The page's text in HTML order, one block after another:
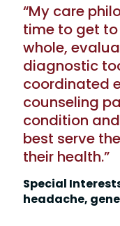
“My care
time to get
whole,
diagnostic
coordinated
counseling
condition
best serve
their health.”
Special
headache,